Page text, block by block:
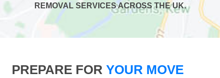
REMOVAL SERVICES ACROSS THE UK.
PREPARE FOR YOUR MOVE